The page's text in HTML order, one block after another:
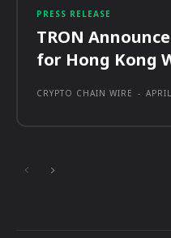
PRESS RELEASE
TRON
for Hong Kong
CRYPTO CHAIN WIRE -